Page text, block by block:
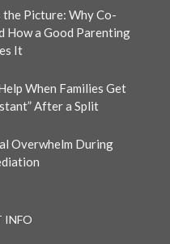
the Picture: Why Co-
How a Good Parenting
It
When Families Get
After a Split
Overwhelm During
INFO